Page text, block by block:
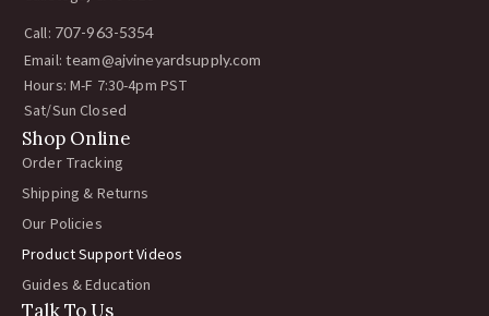
How to install a Gripple wire joiner in the
How to install a Pencil Rod Clip in the
How to install a Rebar Clip in the vineyard.
Call: 707-963-5354
Email: team@ajvineyardsupply.com
Hours: M-F 7:30-4pm PST
Sat/Sun Closed
Shop Online
Order Tracking
Shipping & Returns
Our Policies
Product Support Videos
Guides & Education
Talk To Us